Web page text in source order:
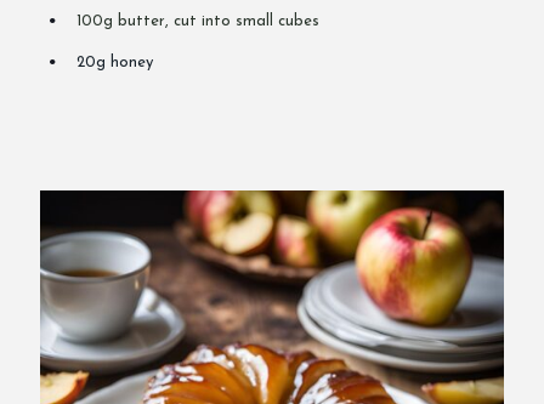
100g butter, cut into small cubes
20g honey